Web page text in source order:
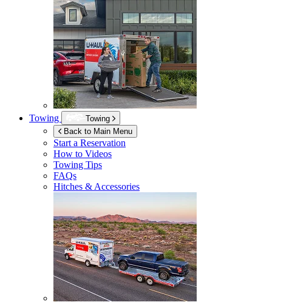
Towing
Towing
Back to Main Menu
Start a Reservation
How to Videos
Towing Tips
FAQs
Hitches & Accessories